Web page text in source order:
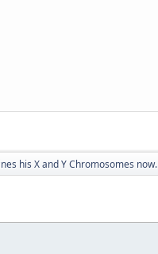
his X and Y Chromosomes now.